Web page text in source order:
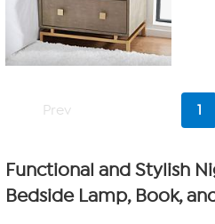
Prev 1
Functional and Stylish
Bedside Lamp, Book,